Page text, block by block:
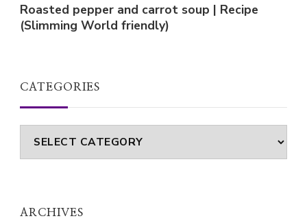
Roasted pepper and carrot soup | Recipe
(Slimming World friendly)
CATEGORIES
Categories
ARCHIVES